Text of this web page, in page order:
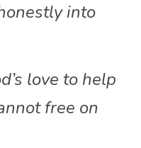
into
love to help
free on